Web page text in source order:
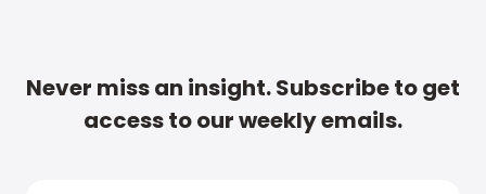
Never miss an insight. Subscribe to get
access to our weekly emails.